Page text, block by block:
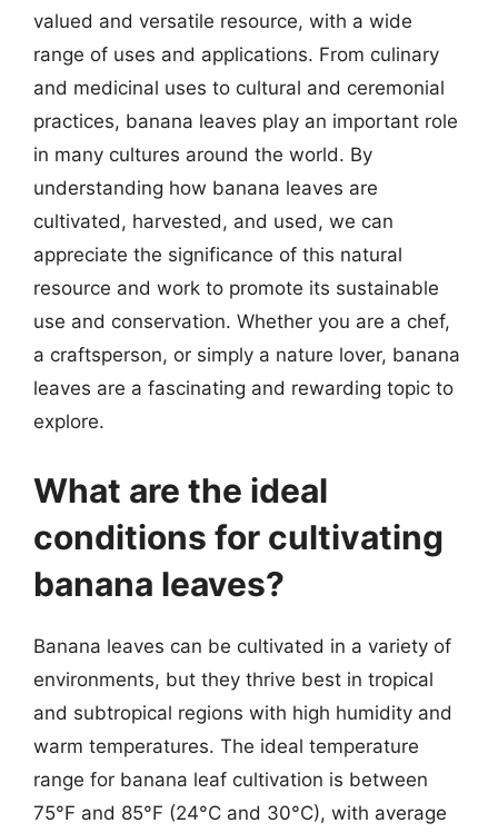
valued and versatile resource, with a wide
range of uses and applications. From culinary
and medicinal uses to cultural and ceremonial
practices, banana leaves play an important role
in many cultures around the world. By
understanding how banana leaves are
cultivated, harvested, and used, we can
appreciate the significance of this natural
resource and work to promote its sustainable
use and conservation. Whether you are a chef,
a craftsperson, or simply a nature lover, banana
leaves are a fascinating and rewarding topic to
explore.
What are the ideal
conditions for cultivating
banana leaves?
Banana leaves can be cultivated in a variety of
environments, but they thrive best in tropical
and subtropical regions with high humidity and
warm temperatures. The ideal temperature
range for banana leaf cultivation is between
75°F and 85°F (24°C and 30°C), with average